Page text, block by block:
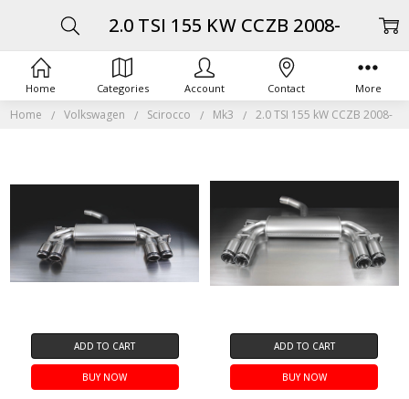
Home Volkswagen Scirocco Mk3 2.0 TSI 155 kW CCZB 2008-
2.0 TSI 155 KW CCZB 2008-
ADD TO CART
BUY NOW
ADD TO CART
BUY NOW
Home Categories Account Contact More